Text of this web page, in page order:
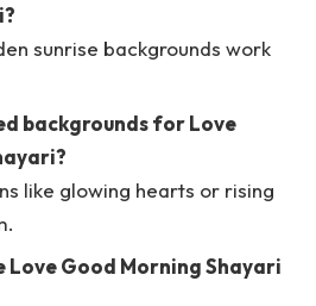
sunrise backgrounds work
backgrounds for Love
like glowing hearts or rising
Love Good Morning Shayari